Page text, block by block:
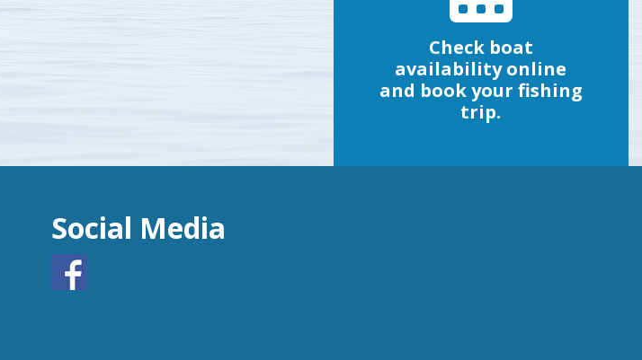
Check boat
availability online
and book your fishing
trip.
Social Media